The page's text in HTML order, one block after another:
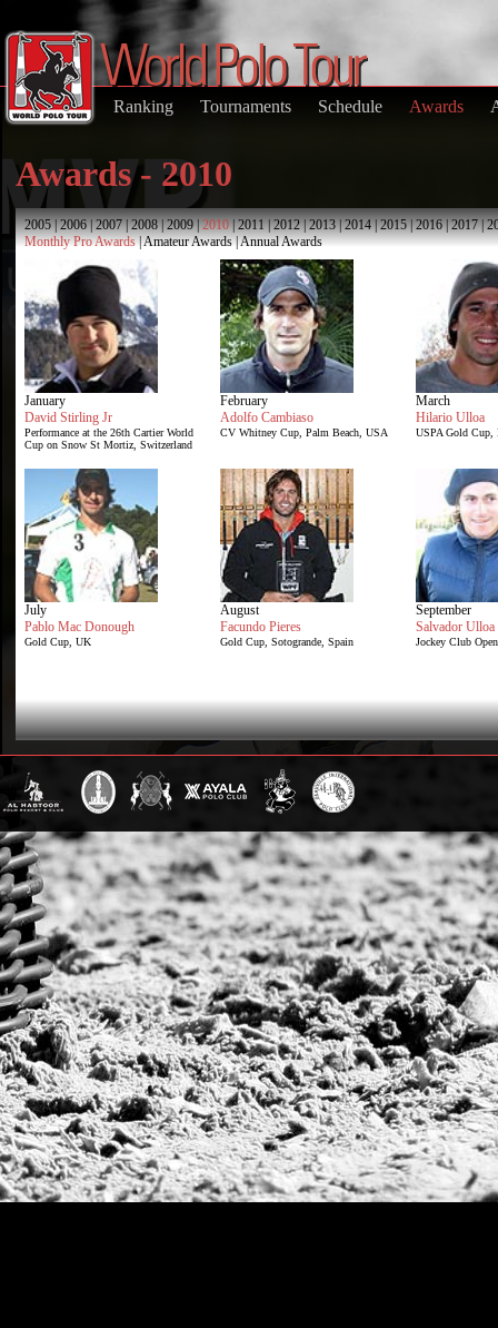
Ranking Tournaments Schedule Awards
Awards - 2010
2005|2006|2007|2008|2009|2010|2011|2012|2013|2014|2015|2016|2017|
Monthly Pro Awards|Amateur Awards|Annual Awards
January
David Stirling Jr
Performance at the 26th Cartier World
Cup on Snow St Mortiz, Switzerland
February
Adolfo Cambiaso
CV Whitney Cup, Palm Beach, USA
March
Hilario Ulloa
USPA Gold Cup,
July
Pablo Mac Donough
Gold Cup, UK
August
Facundo Pieres
Gold Cup, Sotogrande, Spain
September
Salvador Ulloa
Jockey Club